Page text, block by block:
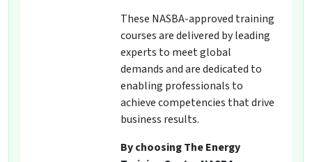
These NASBA-approved training
courses are delivered by leading
experts to meet global
demands and are dedicated to
enabling professionals to
achieve competencies that drive
business results.
By choosing The Energy